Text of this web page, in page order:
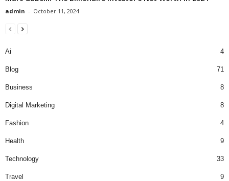
admin - October 11, 2024
Ai 4
Blog 71
Business 8
Digital Marketing 8
Fashion 4
Health 9
Technology 33
Travel 9